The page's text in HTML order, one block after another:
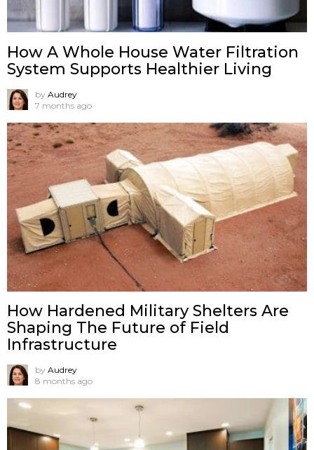
How A Whole House Water Filtration
System Supports Healthier Living
by Audrey
7 months ago
How Hardened Military Shelters Are
Shaping The Future of Field
Infrastructure
by Audrey
8 months ago